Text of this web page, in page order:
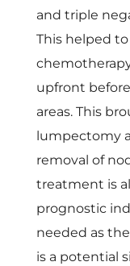
and triple
This helped
upfront
areas. This
lumpectomy
removal of
treatment is
prognostic
needed as
is a potential